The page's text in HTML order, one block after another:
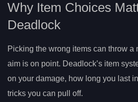
Why Item Choices
Deadlock
Picking the wrong items can throw a
aim is on point. Deadlock’s item
on your damage, how long you last
tricks you can pull off.